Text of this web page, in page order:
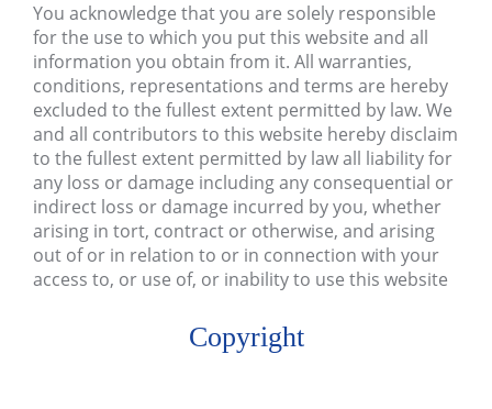
You acknowledge that you are solely responsible
for the use to which you put this website and all
information you obtain from it. All warranties,
conditions, representations and terms are hereby
excluded to the fullest extent permitted by law. We
and all contributors to this website hereby disclaim
to the fullest extent permitted by law all liability for
any loss or damage including any consequential or
indirect loss or damage incurred by you, whether
arising in tort, contract or otherwise, and arising
out of or in relation to or in connection with your
access to, or use of, or inability to use this website
Copyright